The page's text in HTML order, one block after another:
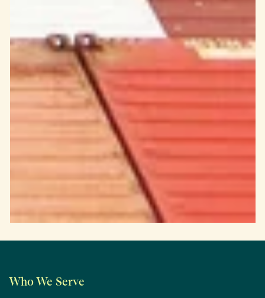
Who We Serve